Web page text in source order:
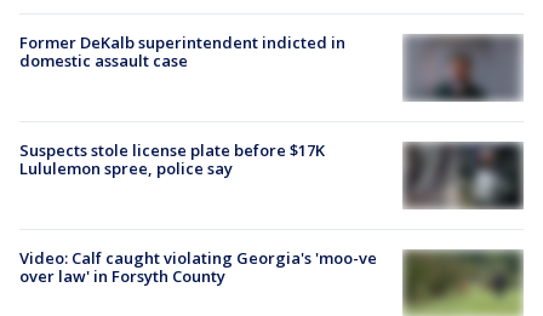
Former DeKalb superintendent indicted in
domestic assault case
Suspects stole license plate before $17K
Lululemon spree, police say
Video: Calf caught violating Georgia's 'moo-ve
over law' in Forsyth County